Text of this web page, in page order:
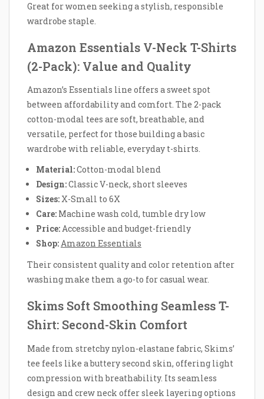
Great for women seeking a stylish, responsible
wardrobe staple.
Amazon Essentials V-Neck T-Shirts
(2-Pack): Value and Quality
Amazon’s Essentials line offers a sweet spot
between affordability and comfort. The 2-pack
cotton-modal tees are soft, breathable, and
versatile, perfect for those building a basic
wardrobe with reliable, everyday t-shirts.
Material:Cotton-modal blend
Design:Classic V-neck, short sleeves
Sizes:X-Small to 6X
Care: Machine wash cold, tumble dry low
Price:Accessible and budget-friendly
Shop:Amazon Essentials
Their consistent quality and color retention after
washing make them a go-to for casual wear.
Skims Soft Smoothing Seamless T-
Shirt: Second-Skin Comfort
Made from stretchy nylon-elastane fabric, Skims’
tee feels like a buttery second skin, offering light
compression with breathability. Its seamless
design and crew neck offer sleek layering options